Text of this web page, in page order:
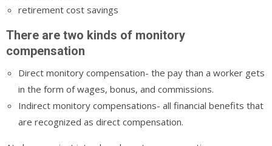
retirement cost savings
There are two kinds of monitory
compensation
Direct monitory compensation- the pay than a worker gets
in the form of wages, bonus, and commissions.
Indirect monitory compensations- all financial benefits that
are recognized as direct compensation.